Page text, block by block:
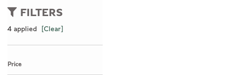
FILTERS
4 applied [Clear]
Price